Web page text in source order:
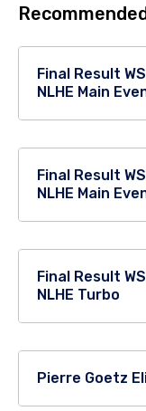
Final Result
NLHE Main
Final Result
NLHE Main
Final Result
NLHE Turbo
Pierre Goetz